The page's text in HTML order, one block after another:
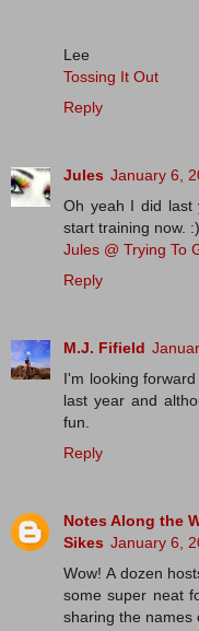
Lee
Tossing It Out
Reply
Jules January 6,
Oh yeah I did last
start training now. :)
Jules @ Trying To
Reply
M.J. Fifield
I'm looking
last year and
fun.
Reply
Notes Along the
Sikes January 6,
Wow! A dozen
some super neat
sharing the names